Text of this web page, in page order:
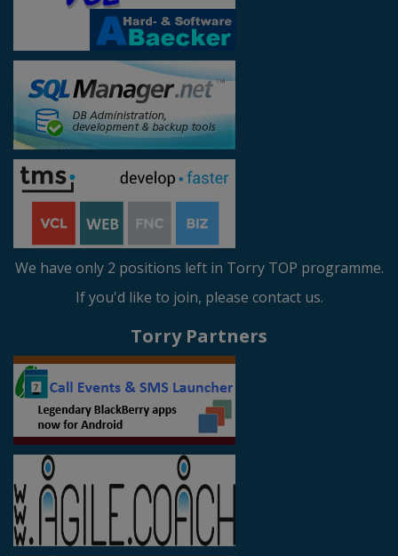
We have only 2 positions left in Torry TOP programme.
If you'd like to join, please contact us.
Torry Partners